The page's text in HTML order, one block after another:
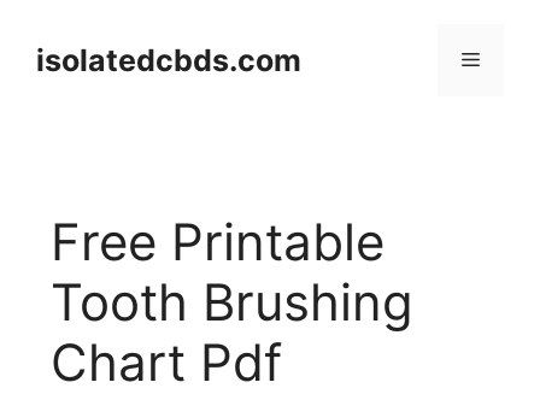
contentisolatedcbds.com Menu
Free Printable
Tooth Brushing
Chart Pdf